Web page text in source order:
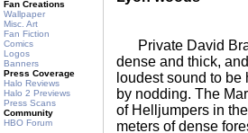
Fan Creations
Wallpaper
Misc. Art
Fan Fiction
Comics
Logos
Banners
Press Coverage
Halo Reviews
Halo 2 Previews
Press Scans
Community
HBO Forum
Private David
dense and thick,
loudest sound to
by nodding. The
of Helljumpers in
meters of dense